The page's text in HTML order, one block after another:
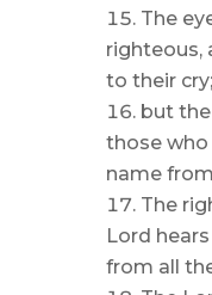
The
righteous,
to their cry;
but
those
name
The
Lord
from all